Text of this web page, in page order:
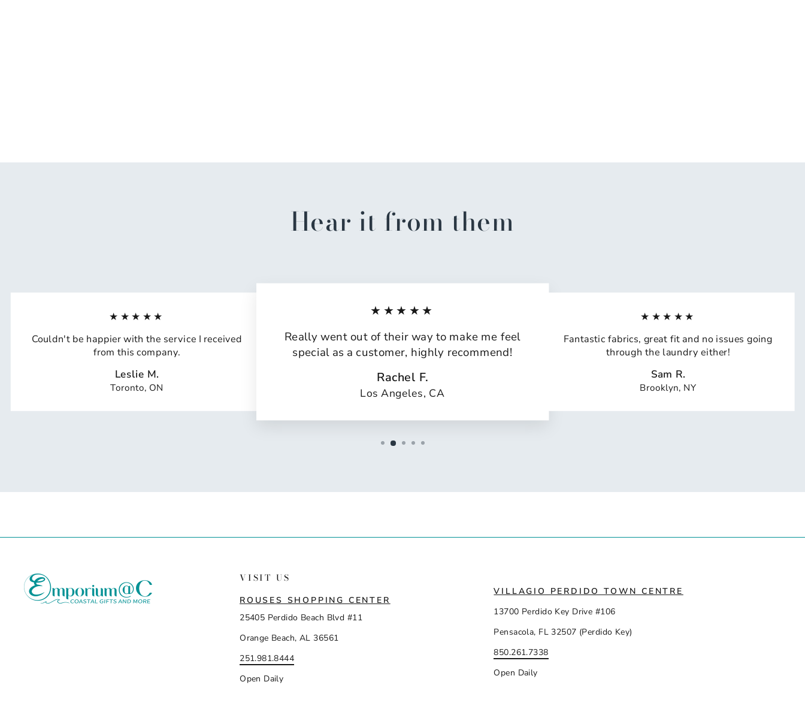
Hear it from them
★★★★★
Couldn't be happier with the service I received
from this company.
Leslie M.
Toronto, ON
★★★★★
Really went out of their way to make me feel
special as a customer, highly recommend!
Rachel F.
Los Angeles, CA
★★★★★
Fantastic fabrics, great fit and no issues going
through the laundry either!
Sam R.
Brooklyn, NY
VISIT US
ROUSES SHOPPING CENTER
25405 Perdido Beach Blvd #11
Orange Beach, AL 36561
251.981.8444
Open Daily
VILLAGIO PERDIDO TOWN CENTRE
13700 Perdido Key Drive #106
Pensacola, FL 32507 (Perdido Key)
850.261.7338
Open Daily